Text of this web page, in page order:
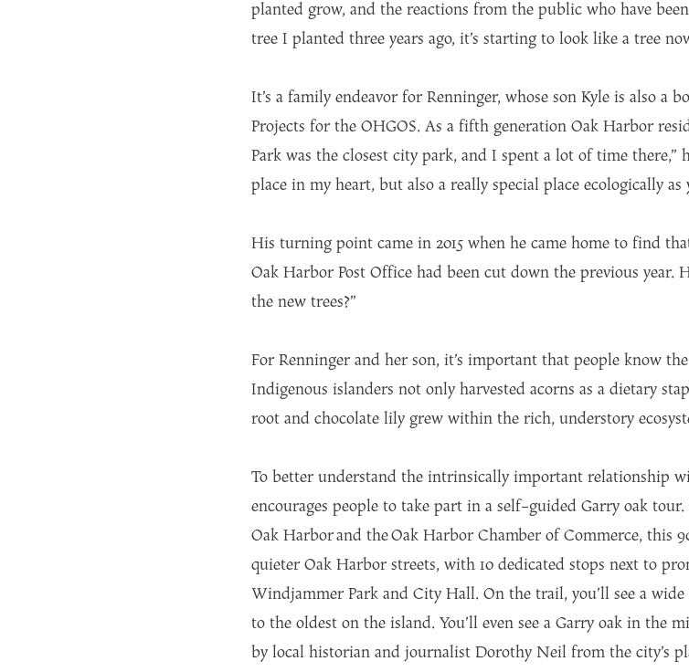
planted grow, and the reactions from the public who have
tree I planted three years ago, it’s starting to look like a tree
It’s a family endeavor for Renninger, whose son Kyle is also a
Projects for the OHGOS. As a fifth generation Oak Harbor
Park was the closest city park, and I spent a lot of time there,”
place in my heart, but also a really special place ecologically
His turning point came in 2015 when he came home to find
Oak Harbor Post Office had been cut down the previous year.
the new trees?”
For Renninger and her son, it’s important that people know
Indigenous islanders not only harvested acorns as a dietary
root and chocolate lily grew within the rich, understory
To better understand the intrinsically important relationship
encourages people to take part in a self-guided Garry oak
Oak Harbor and the Oak Harbor Chamber of Commerce, this
quieter Oak Harbor streets, with 10 dedicated stops next to
Windjammer Park and City Hall. On the trail, you’ll see a
to the oldest on the island. You’ll even see a Garry oak in the
by local historian and journalist Dorothy Neil from the city’s